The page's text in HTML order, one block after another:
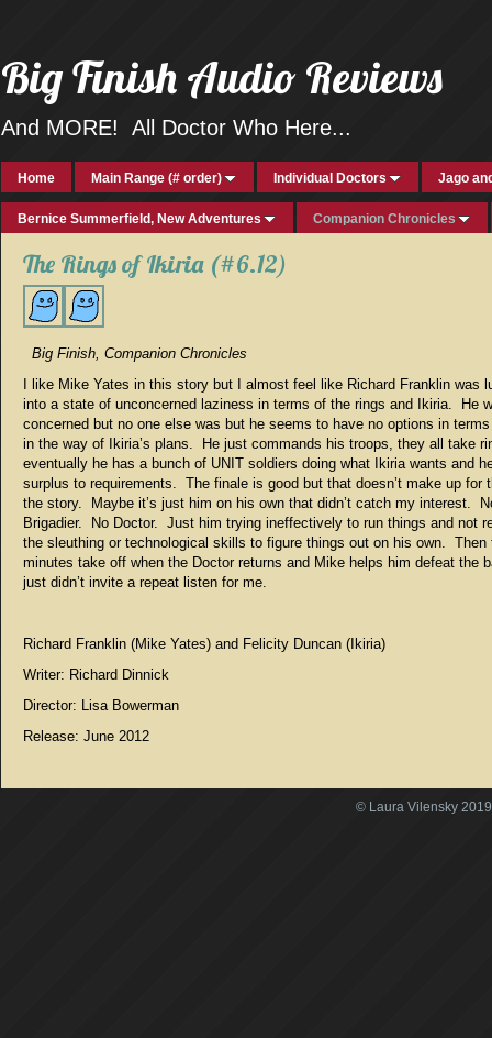
Big Finish Audio Reviews
And MORE! All Doctor Who Here...
Home Main Range (# order) Individual Doctors Jago
Bernice Summerfield, New Adventures Companion Chronicles
The Rings of Ikiria (#6.12)
Big Finish, Companion Chronicles
I like Mike Yates in this story but I almost feel like Richard Franklin was
into a state of unconcerned laziness in terms of the rings and Ikiria. He
concerned but no one else was but he seems to have no options in
in the way of Ikiria’s plans. He just commands his troops, they all take
eventually he has a bunch of UNIT soldiers doing what Ikiria wants and
surplus to requirements. The finale is good but that doesn’t make up for
the story. Maybe it’s just him on his own that didn’t catch my interest.
Brigadier. No Doctor. Just him trying ineffectively to run things and not
the sleuthing or technological skills to figure things out on his own. Then
minutes take off when the Doctor returns and Mike helps him defeat the
just didn’t invite a repeat listen for me.
Richard Franklin (Mike Yates) and Felicity Duncan (Ikiria)
Writer: Richard Dinnick
Director: Lisa Bowerman
Release: June 2012
© Laura Vilensky 2019